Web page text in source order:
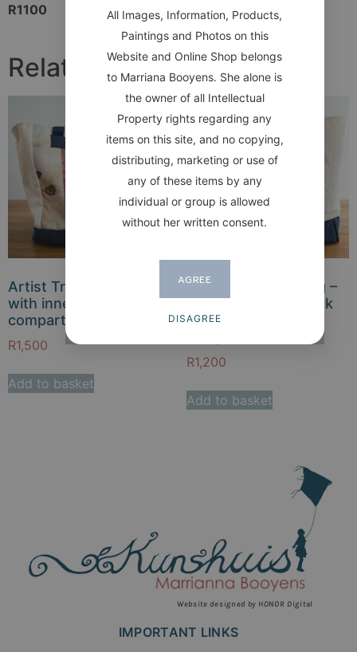
R1100
Related products
Artist Travelling Bag –
with inner
compartments
R1,500
Add to basket
Artist Travelling Bag –
Image front and back
(without inner
R1,200
Add to basket
Website designed by HONOR Digital
IMPORTANT LINKS
All Images, Information, Products,
Paintings and Photos on this
Website and Online Shop belongs
to Marriana Booyens. She alone is
the owner of all Intellectual
Property rights regarding any
items on this site, and no copying,
distributing, marketing or use of
any of these items by any
individual or group is allowed
without her written consent.
AGREE
DISAGREE